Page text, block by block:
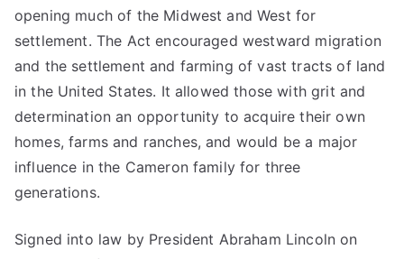
opening much of the Midwest and West for
settlement. The Act encouraged westward migration
and the settlement and farming of vast tracts of land
in the United States. It allowed those with grit and
determination an opportunity to acquire their own
homes, farms and ranches, and would be a major
influence in the Cameron family for three
generations.
Signed into law by President Abraham Lincoln on